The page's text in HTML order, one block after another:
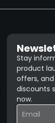
Stay
product
offers,
discounts
now.